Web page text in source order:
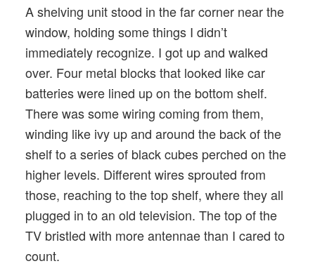
A shelving unit stood in the far corner near the
window, holding some things I didn’t
immediately recognize. I got up and walked
over. Four metal blocks that looked like car
batteries were lined up on the bottom shelf.
There was some wiring coming from them,
winding like ivy up and around the back of the
shelf to a series of black cubes perched on the
higher levels. Different wires sprouted from
those, reaching to the top shelf, where they all
plugged in to an old television. The top of the
TV bristled with more antennae than I cared to
count.